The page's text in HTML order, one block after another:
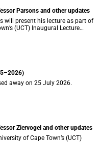
Parsons and other updates
will present his lecture as part of
Lecture
away on 25 July 2026.
Ziervogel and other updates
of Cape Town’s (UCT)